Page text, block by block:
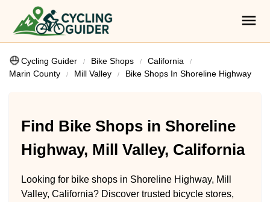
Cycling Guider Bike Shops
California
Marin County
Mill Valley Bike Shops In Shoreline Highway
Find Bike Shops in Shoreline
Highway, Mill Valley, California
Looking for bike shops in Shoreline Highway, Mill
Valley, California? Discover trusted bicycle stores,